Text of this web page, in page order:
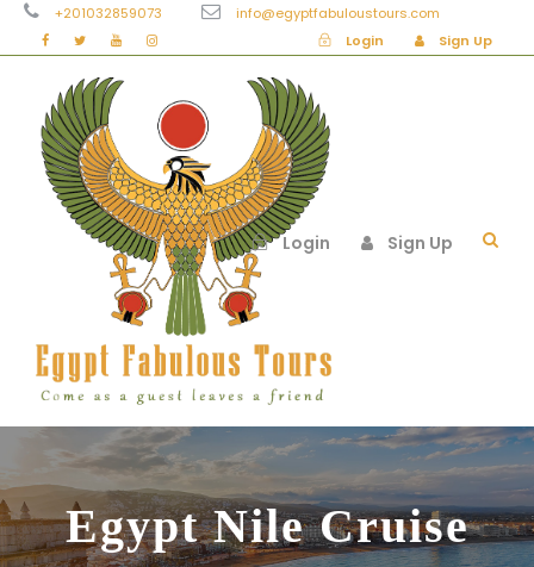
+201032859073
info@egyptfabuloustours.com
Login
Sign Up
Login Sign Up
Egypt Nile Cruise